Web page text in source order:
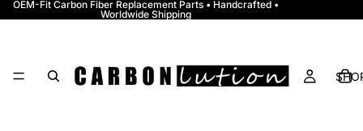
OEM-Fit Carbon Fiber Replacement Parts • Handcrafted •
Worldwide Shipping